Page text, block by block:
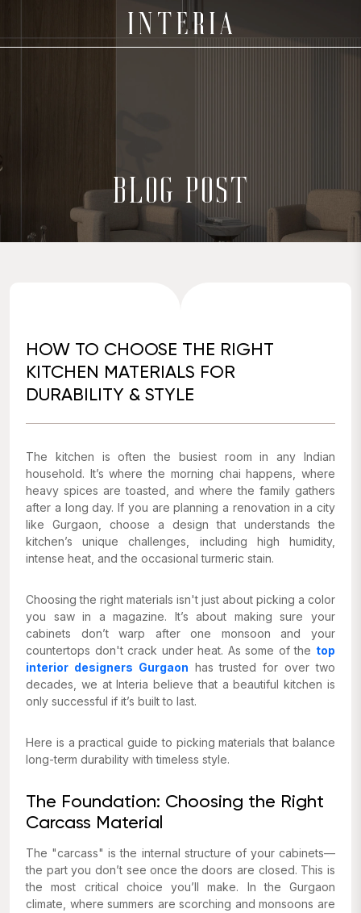
BLOG POST
HOW TO CHOOSE THE RIGHT
KITCHEN MATERIALS FOR
DURABILITY & STYLE
The kitchen is often the busiest room in any Indian
household. It’s where the morning chai happens, where
heavy spices are toasted, and where the family gathers
after a long day. If you are planning a renovation in a city
like Gurgaon, choose a design that understands the
kitchen’s unique challenges, including high humidity,
intense heat, and the occasional turmeric stain.
Choosing the right materials isn't just about picking a color
you saw in a magazine. It’s about making sure your
cabinets don’t warp after one monsoon and your
countertops don't crack under heat. As some of the top
interior designers Gurgaon has trusted for over two
decades, we at Interia believe that a beautiful kitchen is
only successful if it’s built to last.
Here is a practical guide to picking materials that balance
long-term durability with timeless style.
The Foundation: Choosing the Right
Carcass Material
The "carcass" is the internal structure of your cabinets—
the part you don’t see once the doors are closed. This is
the most critical choice you’ll make. In the Gurgaon
climate, where summers are scorching and monsoons are